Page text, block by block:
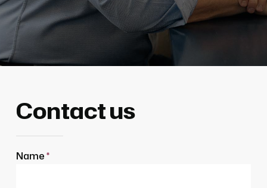
Contact us
Name*